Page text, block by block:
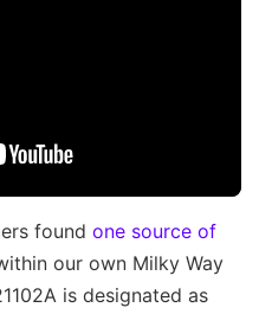
found one source of
our own Milky Way
is designated as